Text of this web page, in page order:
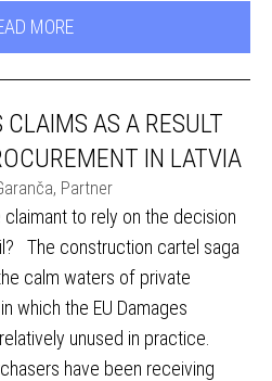
MORE
AS A RESULT
IN LATVIA
Partner
to rely on the decision
The construction cartel saga
calm waters of private
which the EU Damages
unused in practice.
have been receiving